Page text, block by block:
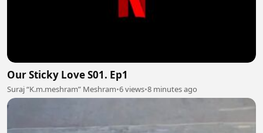
Our Sticky Love S01. Ep1
Suraj “K.m.meshram” Meshram•6 views•8 minutes ago